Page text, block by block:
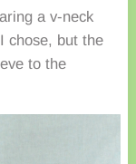
a v-neck
chose, but the
to the